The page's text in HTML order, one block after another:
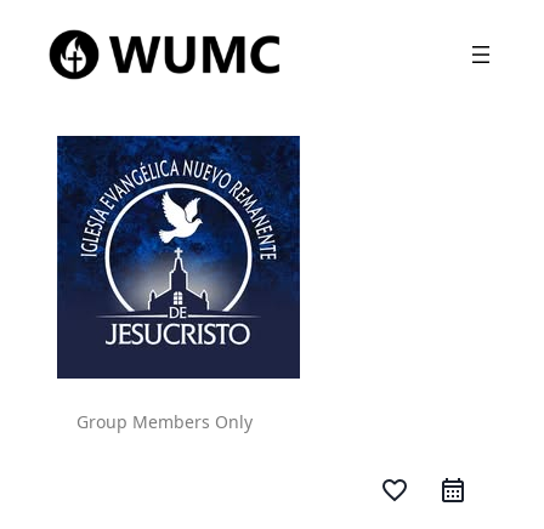
Group Members Only
favorite_border